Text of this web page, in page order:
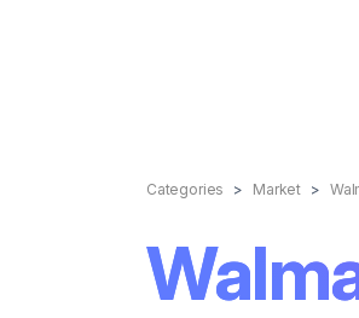
Categories Market